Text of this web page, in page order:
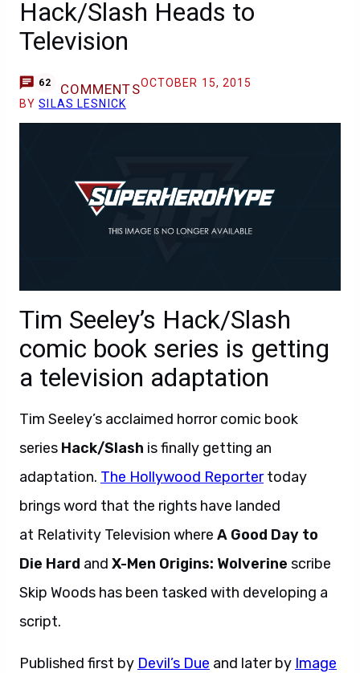
Hack/Slash Heads to
Television
62 COMMENTSOCTOBER 15, 2015
BYSILAS LESNICK
Tim Seeley’s Hack/Slash
comic book series is getting
a television adaptation
Tim Seeley’s acclaimed horror comic book
series Hack/Slash is finally getting an
adaptation. The Hollywood Reportertoday
brings word that the rights have landed
at Relativity Television where A Good Day to
Die Hard and X-Men Origins: Wolverine scribe
Skip Woods has been tasked with developing a
script.
Published first by Devil’s Due and later by Image